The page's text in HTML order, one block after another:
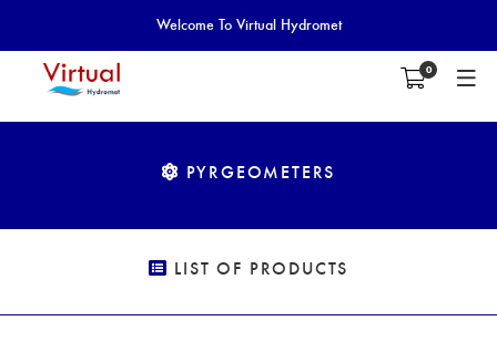
Welcome To Virtual Hydromet
0
PYRGEOMETERS
LIST OF PRODUCTS